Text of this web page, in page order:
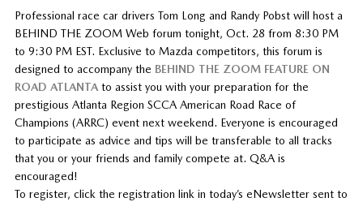
Professional race car drivers Tom Long and Randy Pobst will host a
BEHIND THE ZOOM Web forum tonight, Oct. 28 from 8:30 PM
to 9:30 PM EST. Exclusive to Mazda competitors, this forum is
designed to accompany the BEHIND THE ZOOM FEATURE ON
ROAD ATLANTAto assist you with your preparation for the
prestigious Atlanta Region SCCA American Road Race of
Champions (ARRC) event next weekend. Everyone is encouraged
to participate as advice and tips will be transferable to all tracks
that you or your friends and family compete at. Q&A is
encouraged!
To register, click the registration link in today’s eNewsletter sent to